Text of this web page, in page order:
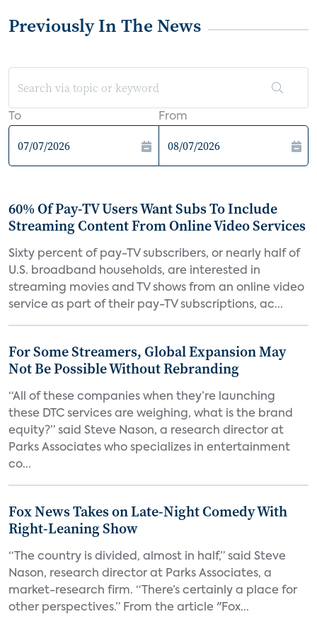
Previously In The News
To From
60% Of Pay-TV Users Want Subs To Include
Streaming Content From Online Video Services
Sixty percent of pay-TV subscribers, or nearly half of
U.S. broadband households, are interested in
streaming movies and TV shows from an online video
service as part of their pay-TV subscriptions, ac...
For Some Streamers, Global Expansion May
Not Be Possible Without Rebranding
“All of these companies when they’re launching
these DTC services are weighing, what is the brand
equity?” said Steve Nason, a research director at
Parks Associates who specializes in entertainment
co...
Fox News Takes on Late-Night Comedy With
Right-Leaning Show
“The country is divided, almost in half,” said Steve
Nason, research director at Parks Associates, a
market-research firm. “There’s certainly a place for
other perspectives.” From the article "Fox...